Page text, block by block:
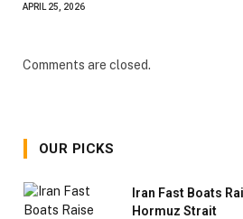
APRIL 25, 2026
Comments are closed.
OUR PICKS
Iran Fast Boats
Hormuz Strait